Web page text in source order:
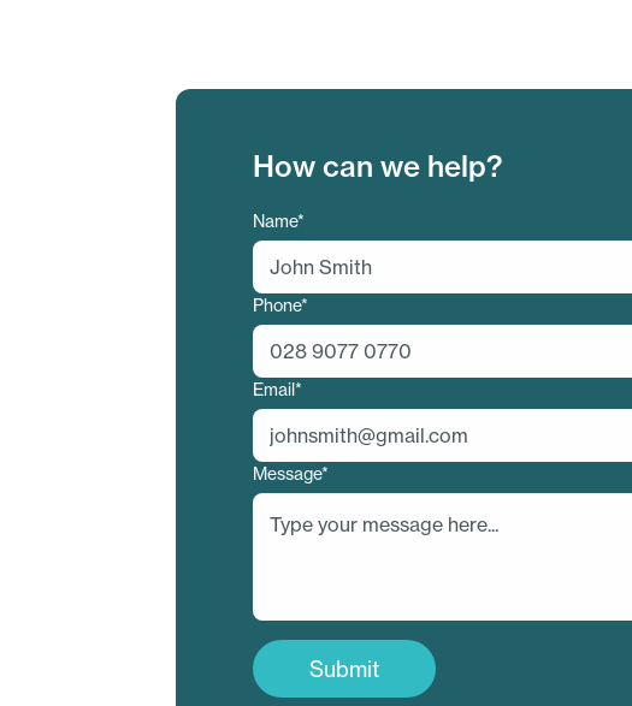
How can we help?
Contact
Us
Name*
Phone*
Email*
Message*
Submit